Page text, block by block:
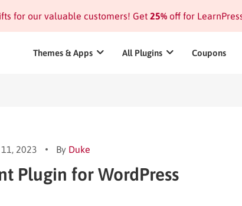
for our valuable customers! Get 25%off for
Themes & Apps All Plugins Coupons
2023 By Duke
Plugin for WordPress